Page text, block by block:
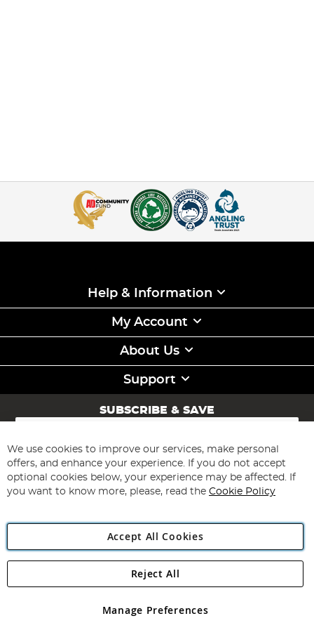
Help & Information
My Account
About Us
Support
SUBSCRIBE & SAVE
Sign
for
Our
Newsletter:
Subscribe
Angling Direct Plc
Angling Direct plc, 2D Wendover Road, Rackheath Industrial
registered in England and Wales No 05151321. VAT No GB 152140945
We use cookies to improve our services, make personal
offers, and enhance your experience. If you do not accept
optional cookies below, your experience may be affected. If
you want to know more, please, read the Cookie Policy
Accept All Cookies
Manage Preferences
Reject All